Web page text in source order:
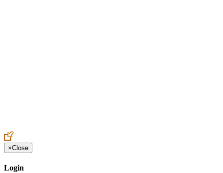
×Close
Login